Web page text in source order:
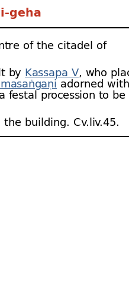
geha
of the citadel of
by Kassapa V, who
adorned
festal procession to
the building. Cv.liv.45.